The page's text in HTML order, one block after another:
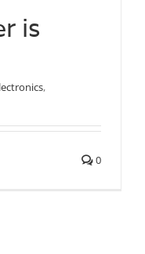
is
,
0